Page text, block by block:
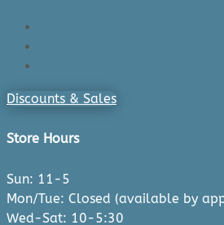
Discounts & Sales
Store Hours
Sun: 11-5
Mon/Tue: Closed (available by
Wed-Sat: 10-5:30